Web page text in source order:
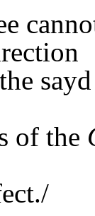
of the